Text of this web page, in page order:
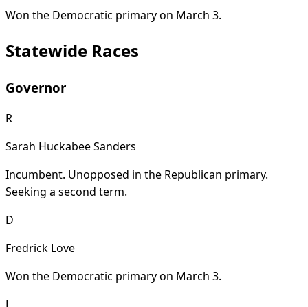
Won the Democratic primary on March 3.
Statewide Races
Governor
R
Sarah Huckabee Sanders
Incumbent. Unopposed in the Republican primary.
Seeking a second term.
D
Fredrick Love
Won the Democratic primary on March 3.